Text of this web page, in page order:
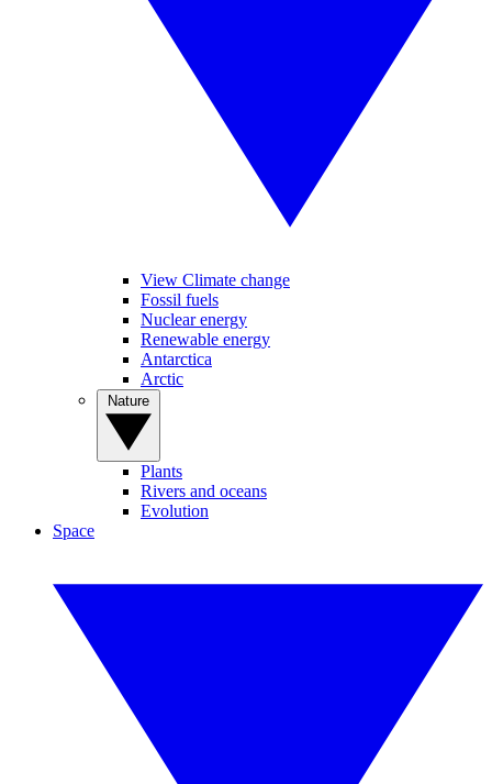
View Climate change
Fossil fuels
Nuclear energy
Renewable energy
Antarctica
Arctic
Plants
Rivers and oceans
Evolution
Space